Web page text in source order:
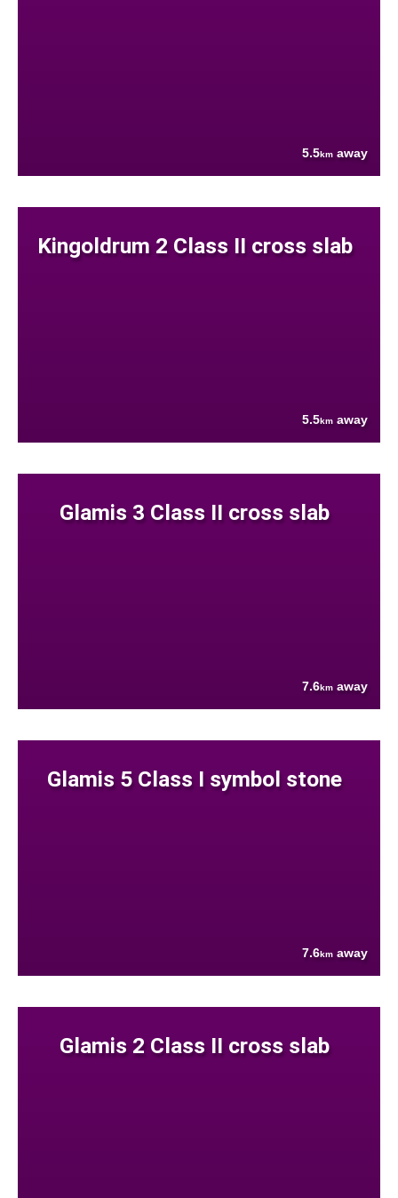
5.5km away
Kingoldrum 2 Class II cross slab
5.5km away
Glamis 3 Class II cross slab
7.6km away
Glamis 5 Class I symbol stone
7.6km away
Glamis 2 Class II cross slab